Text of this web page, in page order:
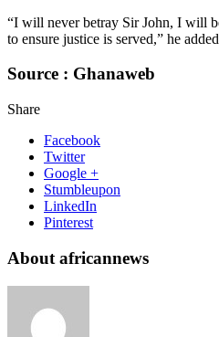
“I will never betray Sir John, I will
to ensure justice is served,” he
Source : Ghanaweb
Share
Facebook
Twitter
Google +
Stumbleupon
LinkedIn
Pinterest
About africannews